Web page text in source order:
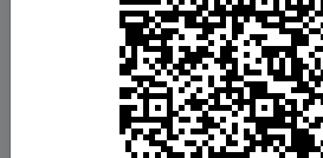
Raised so far